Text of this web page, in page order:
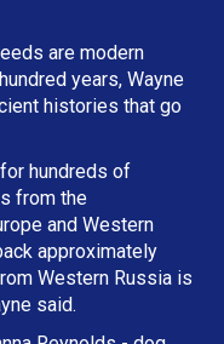
are modern
years, Wayne
histories that go
hundreds of
from the
and Western
approximately
Western Russia is
said.